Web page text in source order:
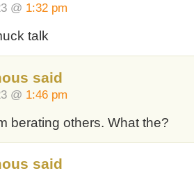
@ 1:32 pm
talk
said
@ 1:46 pm
berating others. What the?
said